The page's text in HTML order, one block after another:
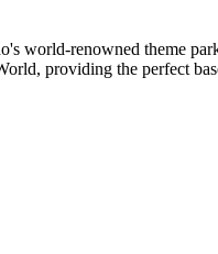
world-renowned theme
providing the perfect